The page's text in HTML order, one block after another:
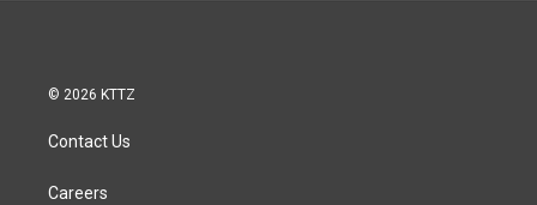
© 2026 KTTZ
Contact Us
Careers